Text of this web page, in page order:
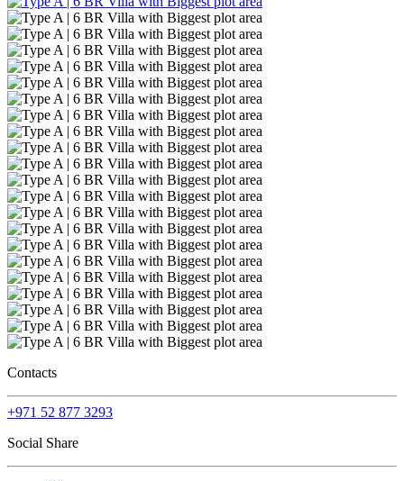
Contacts
+971 52 877 3293
Social Share